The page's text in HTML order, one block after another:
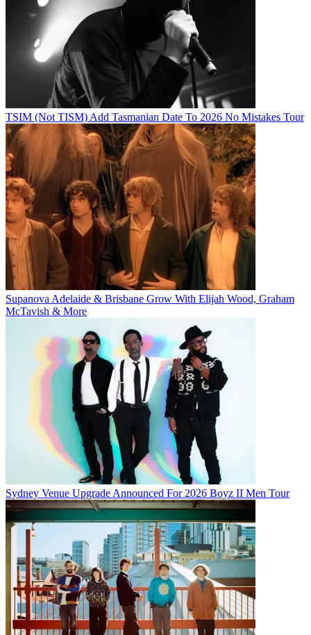
TSIM (Not TISM) Add Tasmanian Date To 2026 No Mistakes Tour
Supanova Adelaide & Brisbane Grow With Elijah Wood, Graham
McTavish & More
Sydney Venue Upgrade Announced For 2026 Boyz II Men Tour